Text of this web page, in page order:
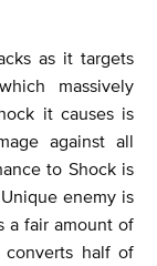
as it targets
massively
it causes is
against all
to Shock is
enemy is
a fair amount of
converts half of